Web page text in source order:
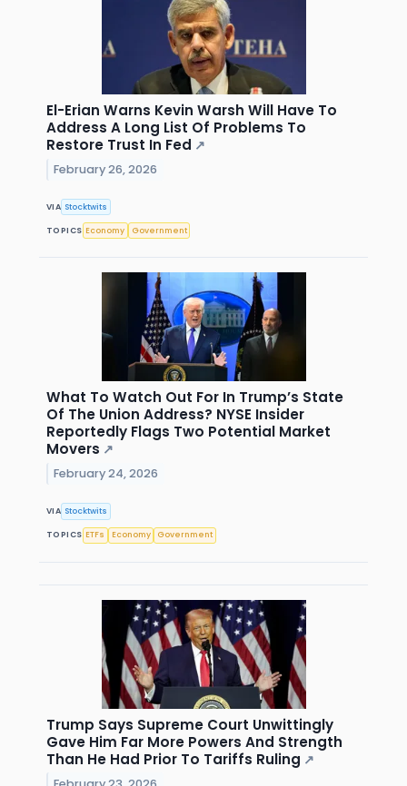
El-Erian Warns Kevin Warsh Will Have To
Address A Long List Of Problems To
Restore Trust In Fed ↗
February 26, 2026
VIA Stocktwits
TOPICS Economy Government
What To Watch Out For In Trump’s State
Of The Union Address? NYSE Insider
Reportedly Flags Two Potential Market
Movers ↗
February 24, 2026
VIA Stocktwits
TOPICS ETFs Economy Government
Trump Says Supreme Court Unwittingly
Gave Him Far More Powers And Strength
Than He Had Prior To Tariffs Ruling ↗